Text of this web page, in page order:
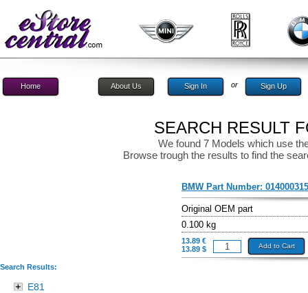
Home About Us Sign In or Sign Up
SEARCH RESULT
We found 7 Models which use
Browse trough the results to find the
BMW Part Number:
Original OEM part
0.100 kg
13.89 €
13.89 $
Add to Cart
Search Results:
E81